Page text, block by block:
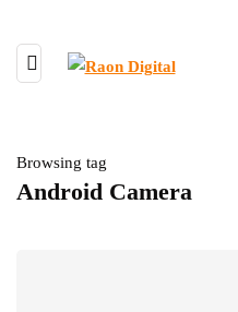
Browsing tag
Android Camera